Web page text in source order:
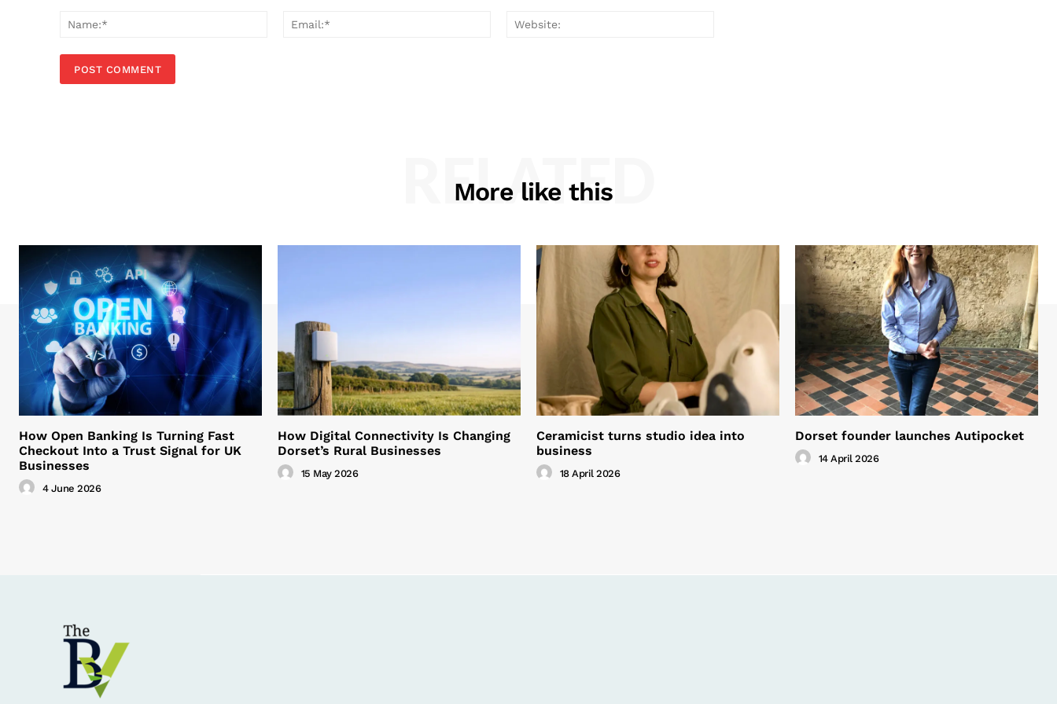
Name:*
Email:*
More like this
RELATED
How Open Banking Is Turning Fast
Checkout Into a Trust Signal for UK
Businesses
4 June 2026
How Digital Connectivity Is Changing
Dorset’s Rural Businesses
15 May 2026
Ceramicist turns studio idea into
business
18 April 2026
Dorset founder launches Autipocket
14 April 2026